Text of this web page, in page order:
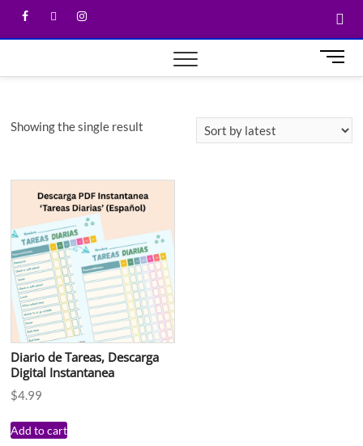
M
e
u
Showing the single result
Diario de Tareas, Descarga
Digital Instantanea
$4.99
Add to cart